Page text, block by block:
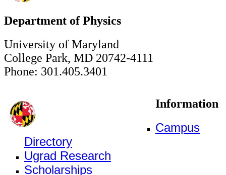
Department of Physics
University of Maryland
College Park, MD 20742-4111
Phone: 301.405.3401
Information
Campus
Directory
Ugrad Research
Scholarships